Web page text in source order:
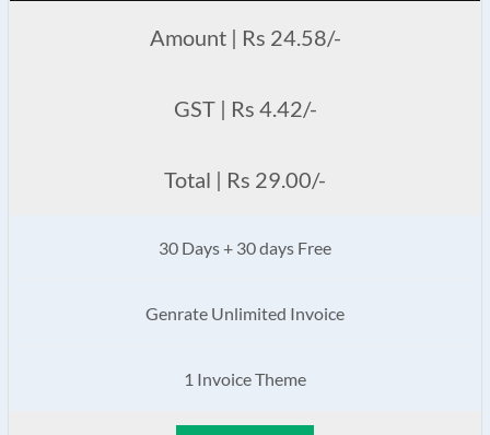
Amount | Rs 24.58/-
GST | Rs 4.42/-
Total | Rs 29.00/-
30 Days + 30 days Free
Genrate Unlimited Invoice
1 Invoice Theme